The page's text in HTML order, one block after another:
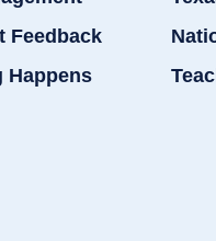
Feedback
Happens